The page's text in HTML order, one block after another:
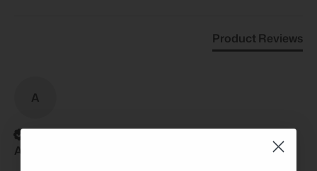
Product Reviews
A
Anonymous